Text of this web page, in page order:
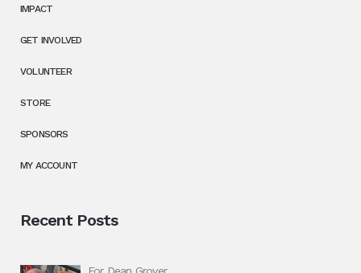
IMPACT
GET INVOLVED
VOLUNTEER
STORE
SPONSORS
MY ACCOUNT
Recent Posts